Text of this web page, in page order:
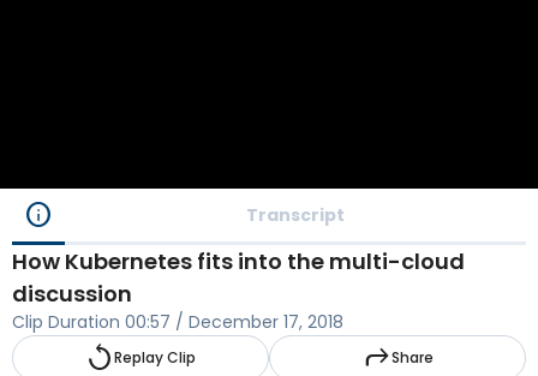
info Transcript
How Kubernetes fits into the multi-cloud
discussion
Clip Duration 00:57 / December 17, 2018
replayReplay Clip replyShare